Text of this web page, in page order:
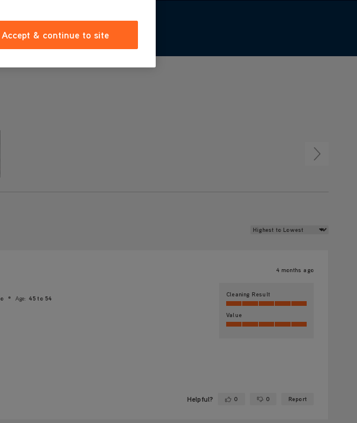
Review Sort
4 months ago
Age: 45 to 54
Cleaning Result
Value
Helpful? Yes ·0 No ·0 Report
Accept & continue to site